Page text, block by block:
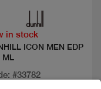
in stock
ICON MEN EDP
ML
#33782